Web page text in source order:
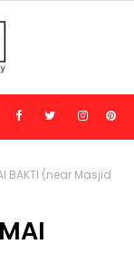
BAKTI (near Masjid